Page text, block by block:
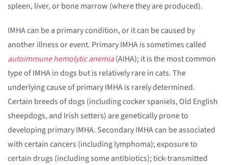
spleen, liver, or bone marrow (where they are produced).
IMHA can be a primary condition, or it can be caused by
another illness or event. Primary IMHA is sometimes called
autoimmune hemolytic anemia(AIHA); it is the most common
type of IMHA in dogs but is relatively rare in cats. The
underlying cause of primary IMHA is rarely determined.
Certain breeds of dogs (including cocker spaniels, Old English
sheepdogs, and Irish setters) are genetically prone to
developing primary IMHA. Secondary IMHA can be associated
with certain cancers (including lymphoma); exposure to
certain drugs (including some antibiotics); tick-transmitted